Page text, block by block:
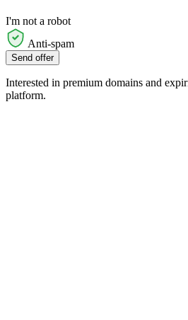
I'm not a robot
Anti-spam
Send offer
Interested in premium domains and
platform.